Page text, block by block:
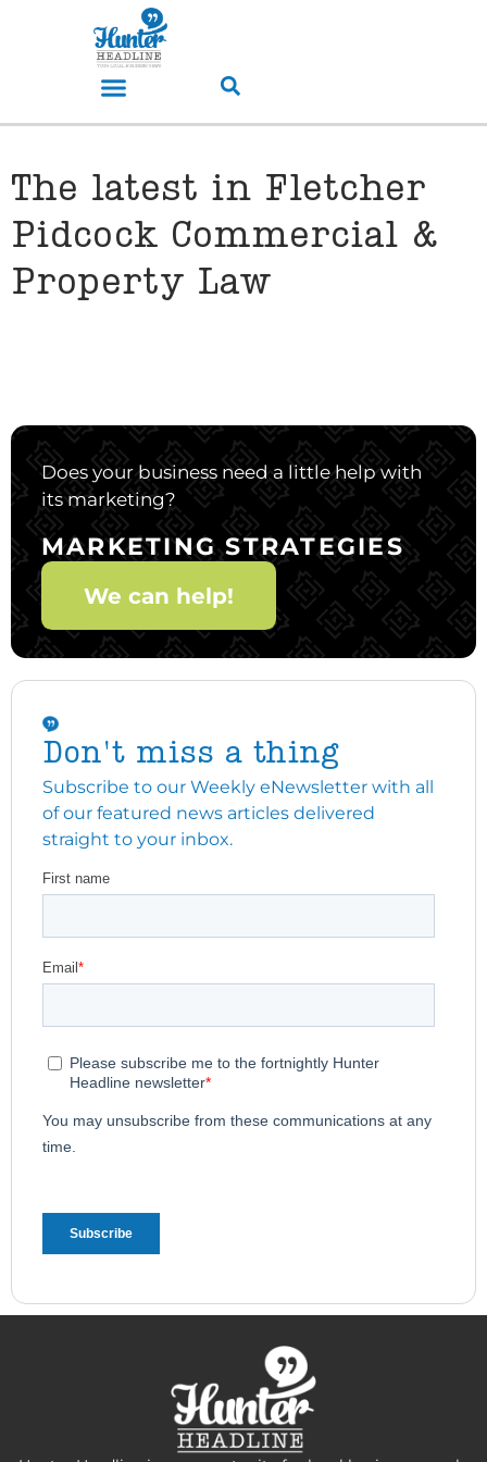
The latest in Fletcher
Pidcock Commercial &
Property Law
Does your business need a little help with
its marketing?
MARKETING STRATEGIES
We can help!
Don't miss a thing
Subscribe to our Weekly eNewsletter with all
of our featured news articles delivered
straight to your inbox.